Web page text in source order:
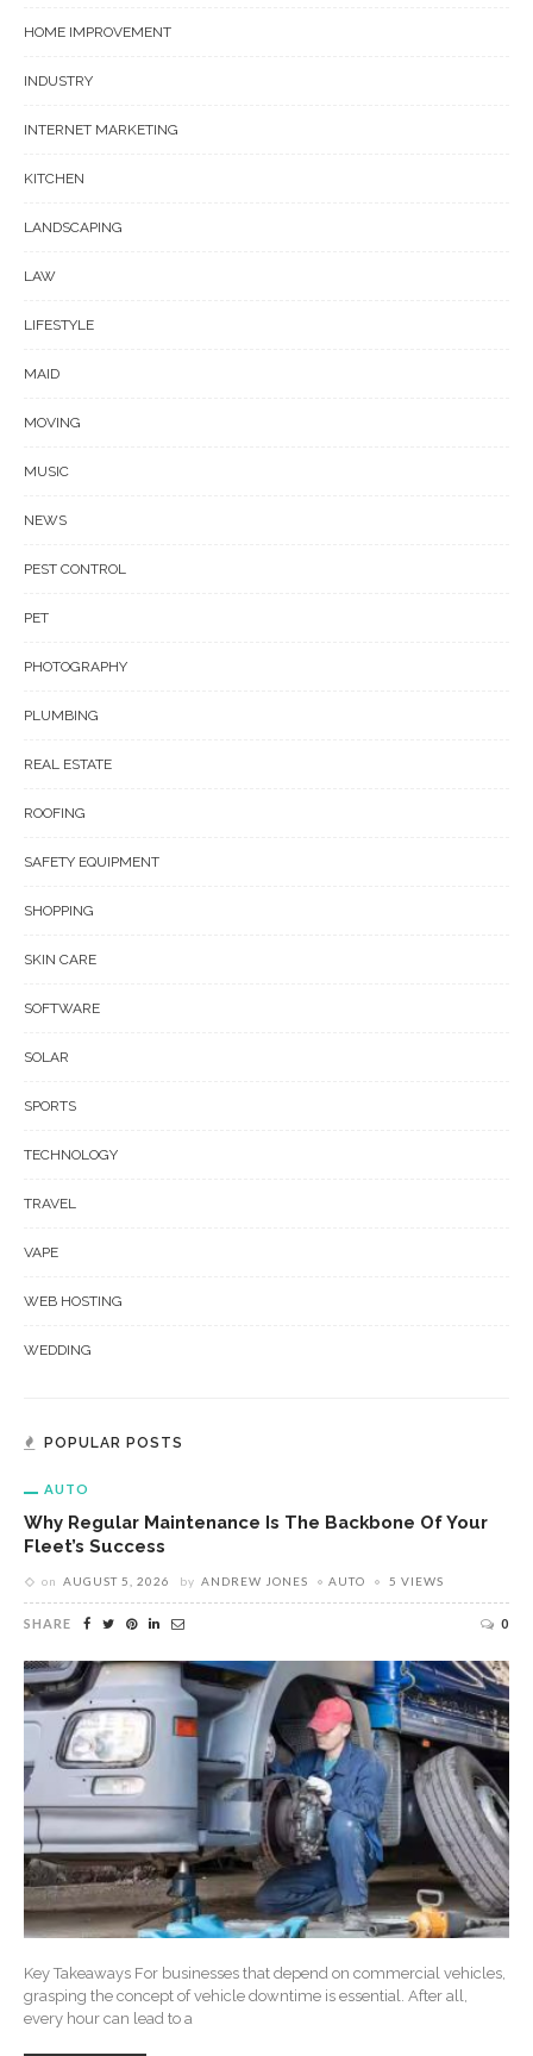
HOME IMPROVEMENT
INDUSTRY
INTERNET MARKETING
KITCHEN
LANDSCAPING
LAW
LIFESTYLE
MAID
MOVING
MUSIC
NEWS
PEST CONTROL
PET
PHOTOGRAPHY
PLUMBING
REAL ESTATE
ROOFING
SAFETY EQUIPMENT
SHOPPING
SKIN CARE
SOFTWARE
SOLAR
SPORTS
TECHNOLOGY
TRAVEL
VAPE
WEB HOSTING
WEDDING
POPULAR POSTS
AUTO
Why Regular Maintenance Is The Backbone Of Your
Fleet’s Success
on AUGUST 5, 2026 by ANDREW JONES AUTO 5 VIEWS
SHARE 0
Key Takeaways For businesses that depend on commercial vehicles,
grasping the concept of vehicle downtime is essential. After all,
every hour can lead to a